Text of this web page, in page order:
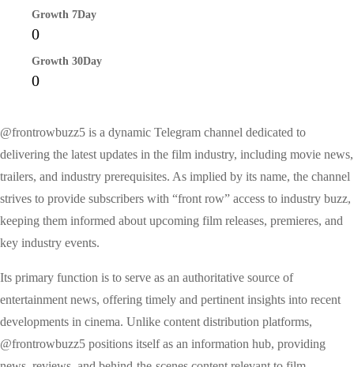
Growth 7Day
0
Growth 30Day
0
@frontrowbuzz5 is a dynamic Telegram channel dedicated to
delivering the latest updates in the film industry, including movie news,
trailers, and industry prerequisites. As implied by its name, the channel
strives to provide subscribers with “front row” access to industry buzz,
keeping them informed about upcoming film releases, premieres, and
key industry events.
Its primary function is to serve as an authoritative source of
entertainment news, offering timely and pertinent insights into recent
developments in cinema. Unlike content distribution platforms,
@frontrowbuzz5 positions itself as an information hub, providing